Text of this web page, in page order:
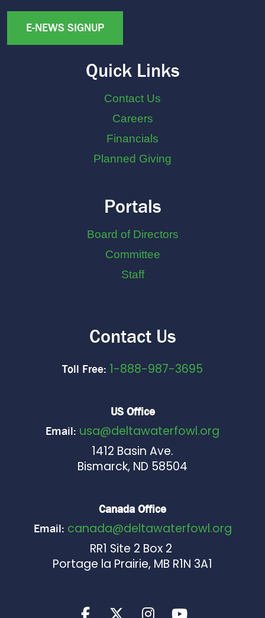
E-NEWS SIGNUP
Quick Links
Contact Us
Careers
Financials
Planned Giving
Portals
Board of Directors
Committee
Staff
Contact Us
Toll Free: 1-888-987-3695
US Office
Email: usa@deltawaterfowl.org
1412 Basin Ave.
Bismarck, ND 58504
Canada Office
Email: canada@deltawaterfowl.org
RR1 Site 2 Box 2
Portage la Prairie, MB R1N 3A1